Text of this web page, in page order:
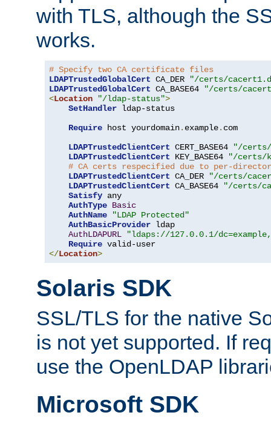
with TLS, although the
works.
# Specify two CA certificate files
LDAPTrustedGlobalCert CA_DER
"/certs/
LDAPTrustedGlobalCert CA_BASE64
"/certs/
<Location "/ldap-status">
SetHandler ldap-status
Require host yourdomain. example. com
LDAPTrustedClientCert CERT_BASE64
"/certs/
LDAPTrustedClientCert KEY_BASE64
"/certs/
# CA certs respecified due to per-
LDAPTrustedClientCert CA_DER
"/certs/
LDAPTrustedClientCert CA_BASE64
"/certs/
Satisfy any
AuthType Basic
AuthName
"LDAP Protected"
AuthBasicProvider ldap
AuthLDAPURL
"ldaps://127.0.0.1/
Require
</Location>
Solaris SDK
SSL/TLS for the native
is not yet supported. If
use the OpenLDAP
Microsoft SDK